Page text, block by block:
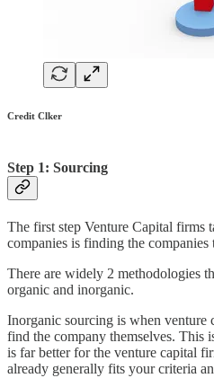
Credit Clker
Step 1: Sourcing
The first step Venture Capital firms
companies is finding the companies
There are widely 2 methodologies
organic and inorganic.
Inorganic sourcing is when venture
find the company themselves. This
is far better for the venture capital
already generally fits your criteria